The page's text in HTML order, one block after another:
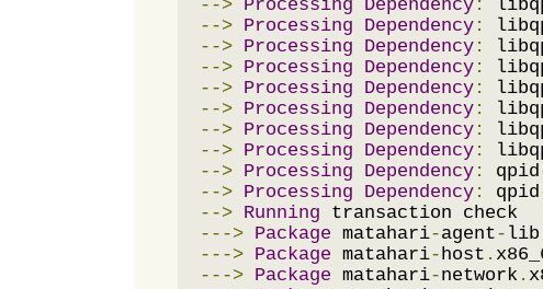
--> Processing Dependency :
--> Processing Dependency :
--> Processing Dependency :
--> Processing Dependency :
--> Processing Dependency :
--> Processing Dependency :
--> Processing Dependency :
--> Processing Dependency :
--> Processing Dependency : qpid
--> Processing Dependency : qpid
--> Running
---> Package matahari-agent- lib
---> Package matahari- host .
---> Package matahari-network .